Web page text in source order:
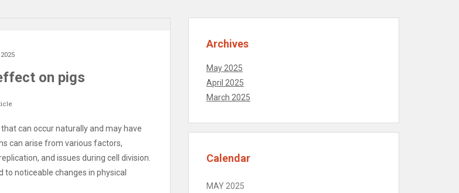
on pigs
can occur naturally and may have
can arise from various factors,
and issues during cell division.
noticeable changes in physical
Archives
May 2025
April 2025
March 2025
Calendar
MAY 2025